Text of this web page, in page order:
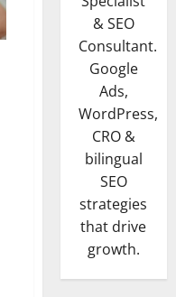
& SEO
Consultant.
Google
Ads,
WordPress,
CRO &
bilingual
SEO
strategies
that drive
growth.